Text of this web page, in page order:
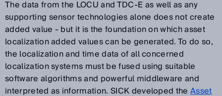
The data from the LOCU and TDC-E as well as any
supporting sensor technologies alone does not create
added value - but it is the foundation on which asset
localization added values can be generated. To do so,
the localization and time data of all concerned
localization systems must be fused using suitable
software algorithms and powerful middleware and
interpreted as information. SICK developed theAsset